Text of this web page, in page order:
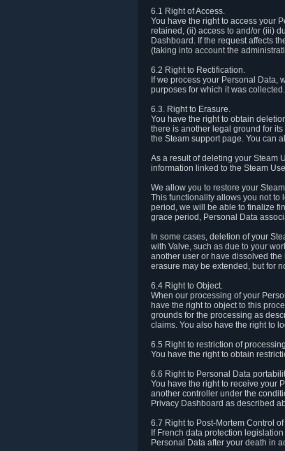
6.1 Right of Access.
You have the right to access your
retained, (ii) access to and/or (iii)
Dashboard. If the request affects
(taking into account the
6.2 Right to Rectification.
If we process your Personal Data,
purposes for which it was
6.3. Right to Erasure.
You have the right to obtain
there is another legal ground for
the Steam support page. You can
As a result of deleting your Steam
information linked to the Steam
We allow you to restore your
This functionality allows you not to
period, we will be able to finalize
grace period, Personal Data
In some cases, deletion of your
with Valve, such as due to your
another user or have dissolved
erasure may be extended, but for
6.4 Right to Object.
When our processing of your
have the right to object to this
grounds for the processing as
claims. You also have the right to
6.5 Right to restriction of
You have the right to obtain
6.6 Right to Personal Data
You have the right to receive your
another controller under the
Privacy Dashboard as described
6.7 Right to Post-Mortem Control
If French data protection
Personal Data after your death in